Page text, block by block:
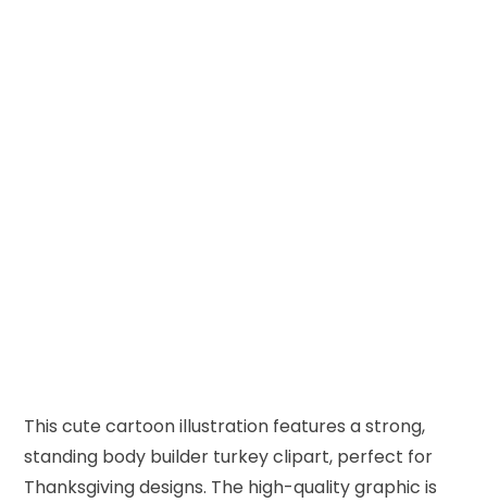
This cute cartoon illustration features a strong,
standing body builder turkey clipart, perfect for
Thanksgiving designs. The high-quality graphic is